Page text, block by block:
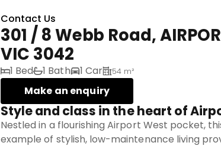
Contact Us
301 / 8 Webb Road,
VIC 3042
1 Bed 1 Bath 1 Car 54 m²
Make an enquiry
Style and class in the heart of
Nestled in a flourishing Airport West pocket,
example of stylish, low-maintenance living